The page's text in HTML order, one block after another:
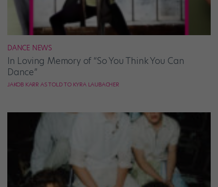
DANCE NEWS
In Loving Memory of “So You Think You Can
Dance”
JAKOB KARR AS TOLD TO KYRA LAUBACHER